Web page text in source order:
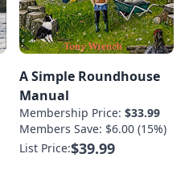
A Simple Roundhouse
Manual
Membership Price: $33.99
Members Save: $6.00 (15%)
List Price:$39.99